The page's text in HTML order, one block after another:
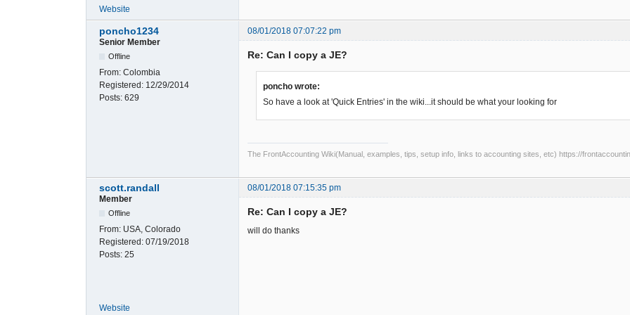
Website
poncho1234
08/01/2018 07:07:22 pm
Senior Member
Offline
From: Colombia
Registered: 12/29/2014
Posts: 629
Re: Can I copy a JE?
poncho wrote:
So have a look at 'Quick Entries' in the wiki...it should be what your looking for
The FrontAccounting Wiki(Manual, examples, tips, setup info, links to accounting sites, etc) https://
scott.randall
08/01/2018 07:15:35 pm
Member
Offline
From: USA, Colorado
Registered: 07/19/2018
Posts: 25
Re: Can I copy a JE?
will do thanks
Website